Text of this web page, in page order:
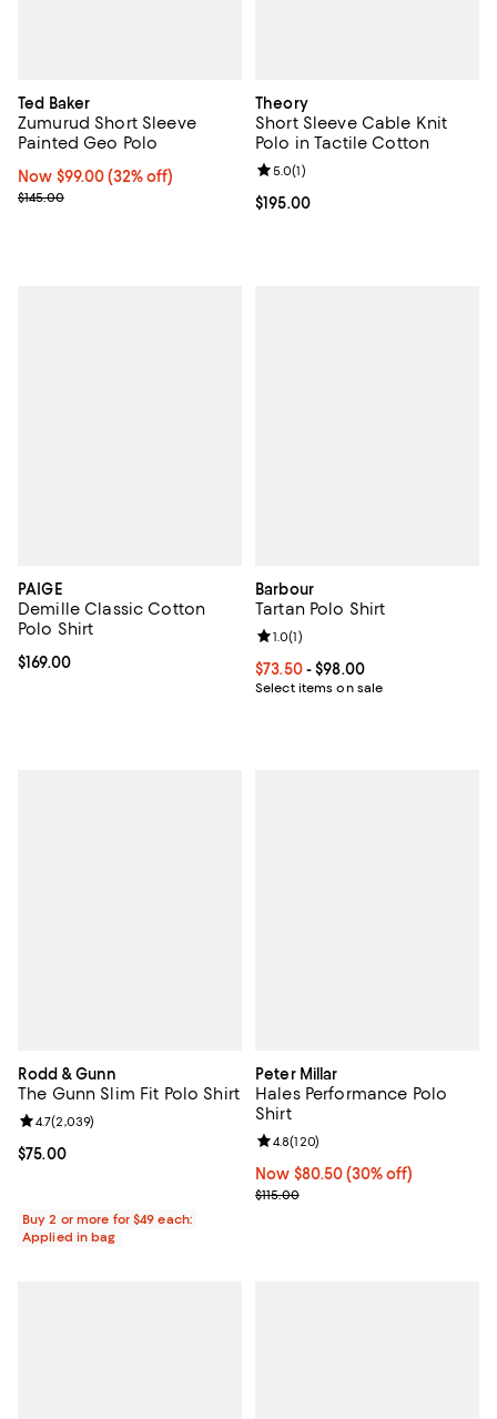
Ted Baker
Zumurud Short Sleeve
Painted Geo Polo
Now $99.00; 32% off;
Now $99.00 (32% off)
Previous price $145.00
$145.00
Theory
Short Sleeve Cable Knit
Polo in Tactile Cotton
Current price $195.00; ;
$195.00
Review rating: 5.0 out of 5; 1
5.0(1)
PAIGE
Demille Classic Cotton
Polo Shirt
Current price $169.00; ;
$169.00
Barbour
Tartan Polo Shirt
Current price From $73.50 to
$73.50- $98.00
Select items on sale
Review rating: 1.0 out of 5; 1
1.0(1)
Rodd & Gunn
The Gunn Slim Fit Polo Shirt
Current price $75.00; ;
$75.00
Review rating: 4.7 out of 5; 2,039 reviews;
4.7(2,039)
Buy 2 or more for $49 each:
Applied in bag
Peter Millar
Hales Performance Polo
Shirt
Now $80.50; 30% off;
Now $80.50 (30% off)
Previous price $115.00
$115.00
Review rating: 4.8 out of 5; 120
4.8(120)